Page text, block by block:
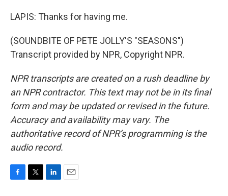
LAPIS: Thanks for having me.
(SOUNDBITE OF PETE JOLLY'S "SEASONS")
Transcript provided by NPR, Copyright NPR.
NPR transcripts are created on a rush deadline by
an NPR contractor. This text may not be in its final
form and may be updated or revised in the future.
Accuracy and availability may vary. The
authoritative record of NPR’s programming is the
audio record.